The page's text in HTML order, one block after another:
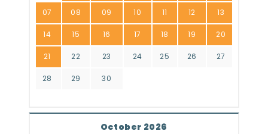
07 08 09 10 11 12 13
14 15 16 17 18 19 20
21 22 23 24 25 26 27
28 29 30
October 2026